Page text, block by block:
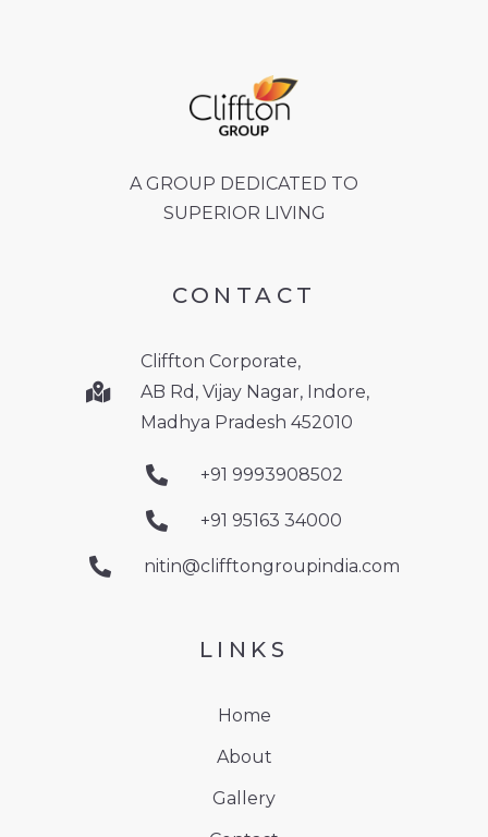
A GROUP DEDICATED TO
SUPERIOR LIVING
CONTACT
Cliffton Corporate,
AB Rd, Vijay Nagar, Indore,
Madhya Pradesh 452010
+91 9993908502
+91 95163 34000
nitin@clifftongroupindia.com
LINKS
Home
About
Gallery